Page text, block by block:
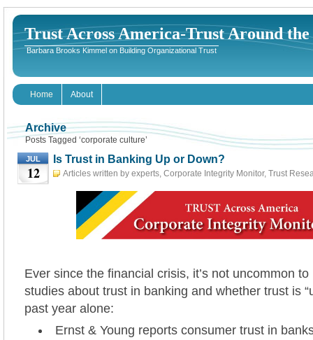
Trust Across America-Trust Around
Barbara Brooks Kimmel on Building Organizational Trust
Home About
Archive
Posts Tagged ‘corporate culture’
JUL
12
Is Trust in Banking Up or Down?
Articles written by experts, Corporate Integrity Monitor, Trust
Ever since the financial crisis, it’s not uncommon
studies about trust in banking and whether trust is
past year alone:
Ernst & Young reports consumer trust in